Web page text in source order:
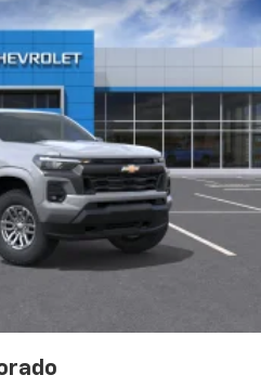
for phone
mobile phone to your
system1
hands-free phone calls
contact list in the system
call quickly using the
or voice command
capability, you can
on your phone or
throughout the
sound quality and an